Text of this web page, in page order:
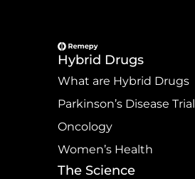
Hybrid Drugs
What are Hybrid Drugs
Parkinson’s Disease Trial
Oncology
Women’s Health
The Science